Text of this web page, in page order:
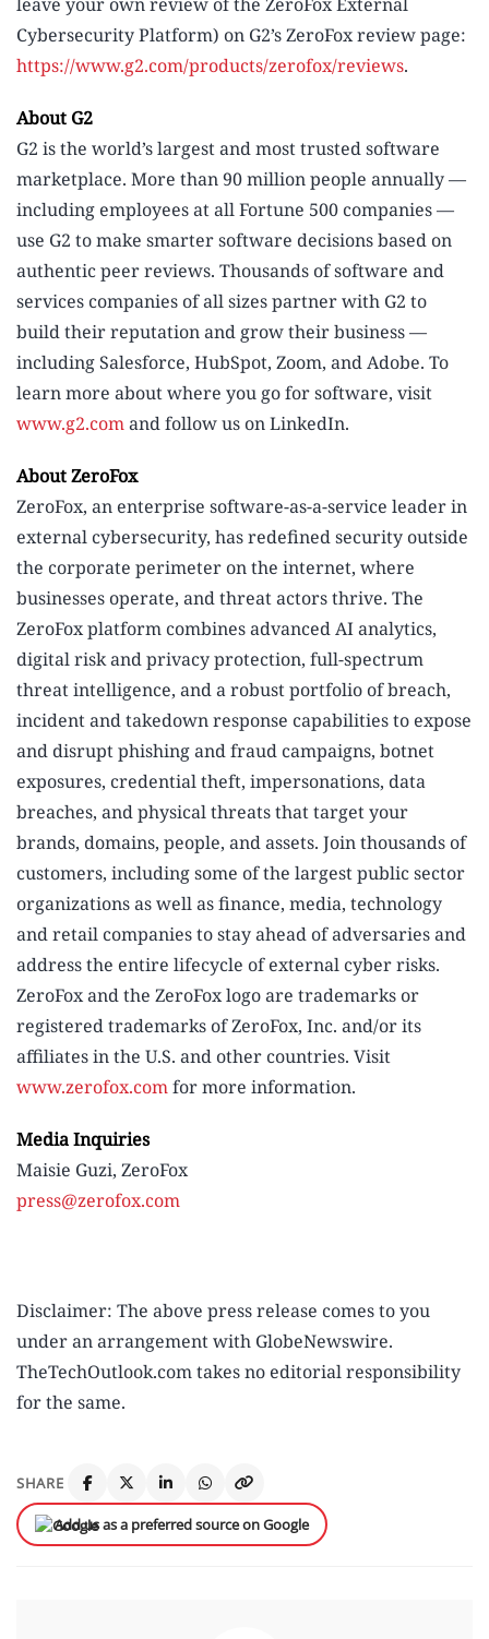
Cybersecurity Platform) on G2’s ZeroFox review page:
https://www.g2.com/products/zerofox/reviews.
About G2
G2 is the world’s largest and most trusted software
marketplace. More than 90 million people annually —
including employees at all Fortune 500 companies —
use G2 to make smarter software decisions based on
authentic peer reviews. Thousands of software and
services companies of all sizes partner with G2 to
build their reputation and grow their business —
including Salesforce, HubSpot, Zoom, and Adobe. To
learn more about where you go for software, visit
www.g2.comand follow us on LinkedIn.
About ZeroFox
ZeroFox, an enterprise software-as-a-service leader in
external cybersecurity, has redefined security outside
the corporate perimeter on the internet, where
businesses operate, and threat actors thrive. The
ZeroFox platform combines advanced AI analytics,
digital risk and privacy protection, full-spectrum
threat intelligence, and a robust portfolio of breach,
incident and takedown response capabilities to expose
and disrupt phishing and fraud campaigns, botnet
exposures, credential theft, impersonations, data
breaches, and physical threats that target your
brands, domains, people, and assets. Join thousands of
customers, including some of the largest public sector
organizations as well as finance, media, technology
and retail companies to stay ahead of adversaries and
address the entire lifecycle of external cyber risks.
ZeroFox and the ZeroFox logo are trademarks or
registered trademarks of ZeroFox, Inc. and/or its
affiliates in the U.S. and other countries. Visit
www.zerofox.comfor more information.
Media Inquiries
Maisie Guzi, ZeroFox
press@zerofox.com
Disclaimer: The above press release comes to you
under an arrangement with GlobeNewswire.
TheTechOutlook.com takes no editorial responsibility
for the same.
SHARE
Add us as a preferred source on Google